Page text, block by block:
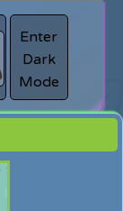
search
Enter
Dark
Mode